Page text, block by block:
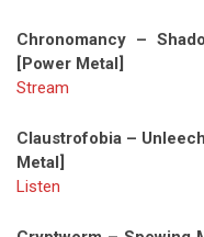
Chronomancy –
[Power Metal]
Stream
Claustrofobia –
Metal]
Listen